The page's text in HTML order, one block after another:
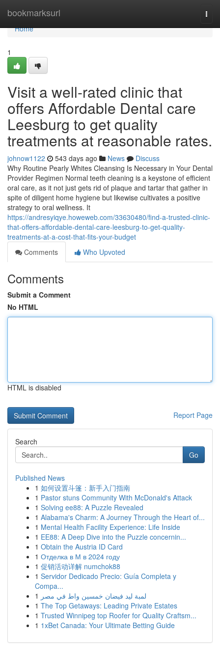
bookmarksurl
Home
Home
1
Visit a well-rated clinic that
offers Affordable Dental care
Leesburg to get quality
treatments at reasonable rates.
johnow1122 543 days ago News
Discuss
Why Routine Pearly Whites Cleansing Is Necessary in Your Dental
Provider Regimen Normal teeth cleaning is a keystone of efficient
oral care, as it not just gets rid of plaque and tartar that gather in
spite of diligent home hygiene but likewise cultivates a positive
strategy to oral wellness. It
https://andresyiqye.howeweb.com/33630480/find-a-trusted-clinic-
that-offers-affordable-dental-care-leesburg-to-get-quality-
treatments-at-a-cost-that-fits-your-budget
Comments
Who Upvoted
Comments
Submit a Comment
No HTML
HTML is disabled
Report Page
Search
Go
Published News
1 如何设置斗篷：新手入门指南
1 Pastor stuns Community With McDonald's Attack
1 Solving ee88: A Puzzle Revealed
1 Alabama's Charm: A Journey Through the Heart of...
1 Mental Health Facility Experience: Life Inside
1 EE88: A Deep Dive into the Puzzle concernin...
1 Obtain the Austria ID Card
1 Отделка в М в 2024 году
1 促销活动详解 numchok88
1 Servidor Dedicado Precio: Guía Completa y
Compa...
1 لمبة ليد فيضان خمسين واط في مصر
1 The Top Getaways: Leading Private Estates
1 Trusted Winnipeg top Roofer for Quality Craftsm...
1 1xBet Canada: Your Ultimate Betting Guide